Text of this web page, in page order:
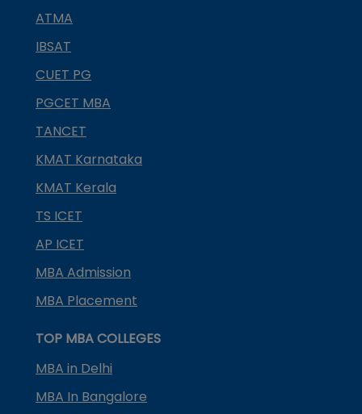
ATMA
IBSAT
CUET PG
PGCET MBA
TANCET
KMAT Karnataka
KMAT Kerala
TS ICET
AP ICET
MBA Admission
MBA Placement
TOP MBA COLLEGES
MBA in Delhi
MBA In Bangalore